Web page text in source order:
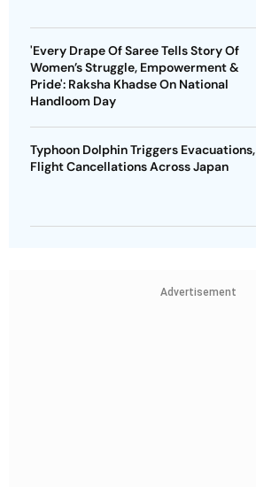
'Every Drape Of Saree Tells Story Of
Women’s Struggle, Empowerment &
Pride': Raksha Khadse On National
Handloom Day
Typhoon Dolphin Triggers Evacuations,
Flight Cancellations Across Japan
Advertisement